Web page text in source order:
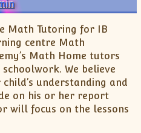
Math Tutoring for IB
centre Math
Math Home tutors
We believe
understanding and
on his or her report
will focus on the lessons